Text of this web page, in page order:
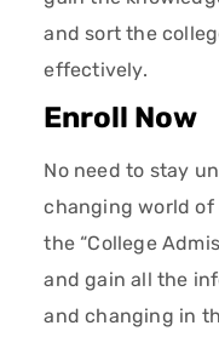
and sort the
effectively.
Enroll Now
No need to stay
changing world of
the “College
and gain all the
and changing in